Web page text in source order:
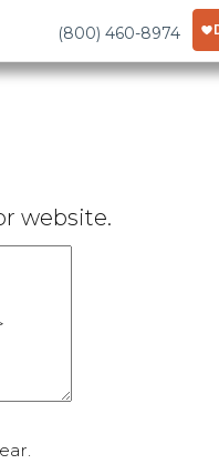
(800) 460-8974
website.